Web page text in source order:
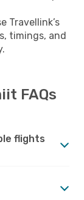
Travellink’s
timings, and
FAQs
flights